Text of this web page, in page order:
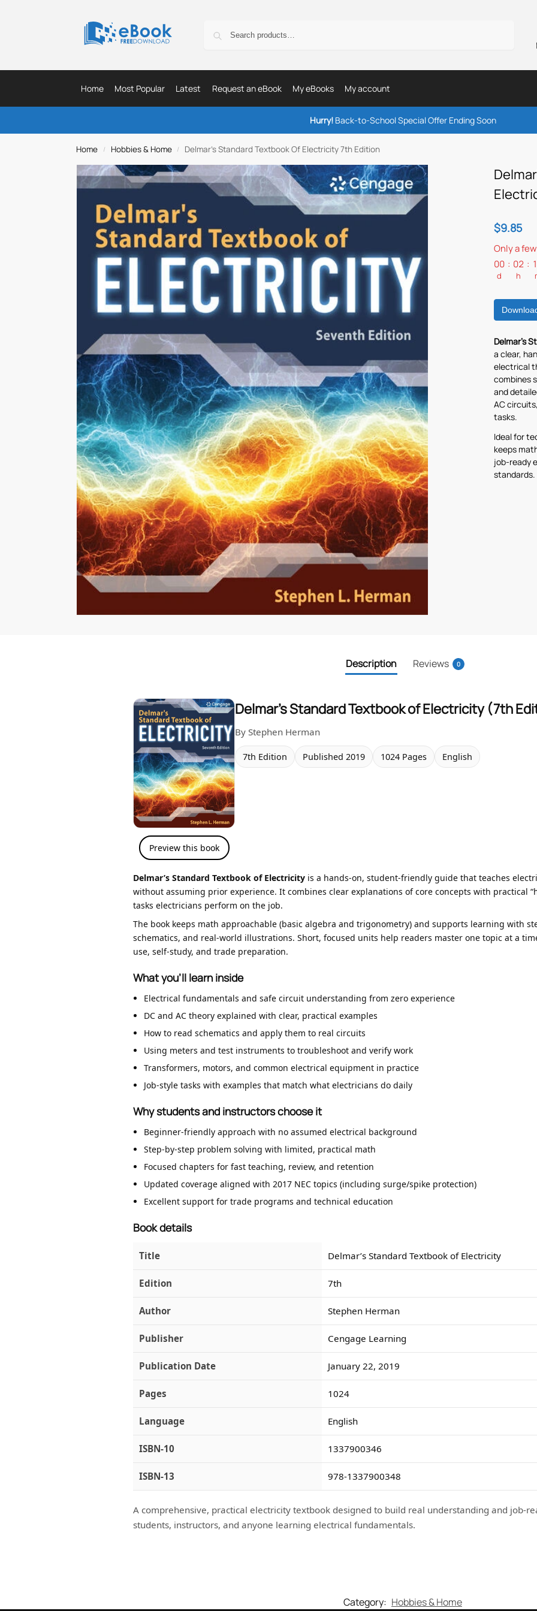
Home Most Popular Latest Request an eBook My eBooks My account
Hurry!Back-to-School Special Offer Ending Soon
Home / Hobbies & Home / Delmar’s Standard Textbook Of Electricity 7th Edition
$9.85
Only a
00
d
: 02
h
:
Delmar’s
a clear,
electrical
combines
and
AC
tasks.
Ideal for
keeps
job-ready
standards.
Description Reviews 0
Preview this book
Delmar’s Standard Textbook of Electricity (7th
By Stephen Herman
7th Edition Published 2019 1024 Pages English
Delmar’s Standard Textbook of Electricity is a hands-on, student-friendly guide that teaches
without assuming prior experience. It combines clear explanations of core concepts with practical
tasks electricians perform on the job.
The book keeps math approachable (basic algebra and trigonometry) and supports learning with
schematics, and real-world illustrations. Short, focused units help readers master one topic at a
use, self-study, and trade preparation.
What you’ll learn inside
Electrical fundamentals and safe circuit understanding from zero experience
DC and AC theory explained with clear, practical examples
How to read schematics and apply them to real circuits
Using meters and test instruments to troubleshoot and verify work
Transformers, motors, and common electrical equipment in practice
Job-style tasks with examples that match what electricians do daily
Why students and instructors choose it
Beginner-friendly approach with no assumed electrical background
Step-by-step problem solving with limited, practical math
Focused chapters for fast teaching, review, and retention
Updated coverage aligned with 2017 NEC topics (including surge/spike protection)
Excellent support for trade programs and technical education
Book details
Title Delmar’s Standard Textbook of Electricity
Edition 7th
Author Stephen Herman
Publisher Cengage Learning
Publication Date January 22, 2019
Pages 1024
Language English
ISBN-10 1337900346
ISBN-13 978-1337900348
A comprehensive, practical electricity textbook designed to build real understanding and job-
students, instructors, and anyone learning electrical fundamentals.
Category: Hobbies & Home